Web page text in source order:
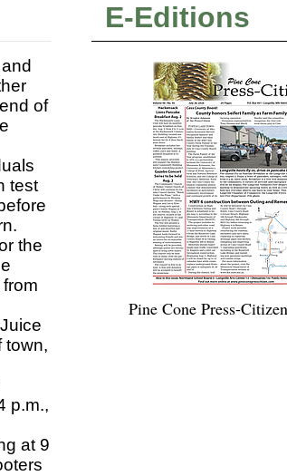
of
test
the
town,
p.m.,
at 9
E-Editions
Pine Cone Press-